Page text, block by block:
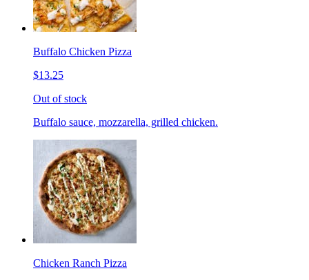
Buffalo Chicken Pizza
$13.25
Out of stock
Buffalo sauce, mozzarella, grilled chicken.
Chicken Ranch Pizza